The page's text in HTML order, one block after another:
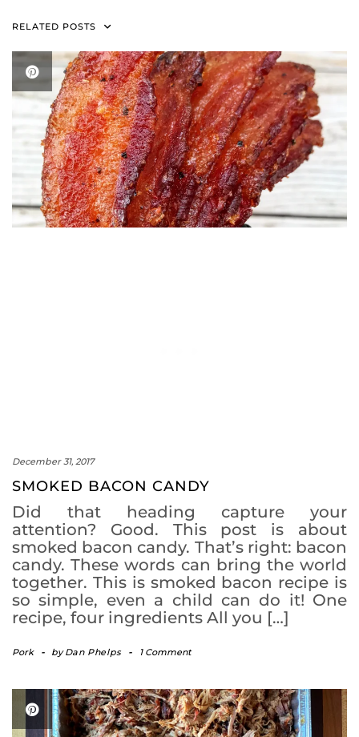
RELATED POSTS
December 31, 2017
SMOKED BACON CANDY
Did that heading capture your
attention? Good. This post is about
smoked bacon candy. That’s right: bacon
candy. These words can bring the world
together. This is smoked bacon recipe is
so simple, even a child can do it! One
recipe, four ingredients All you […]
Pork - byDan Phelps - 1 Comment